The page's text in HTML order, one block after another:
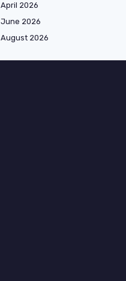
April 2026
June 2026
August 2026